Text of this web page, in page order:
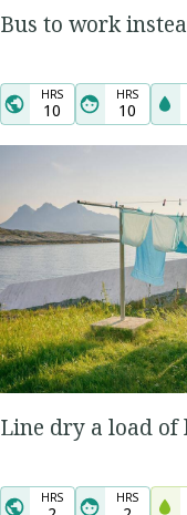
Bus to work
HRS
10
HRS
10
Line dry a load
HRS HRS